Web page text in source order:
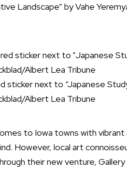
Landscape” by Vahe
sticker next to “Japanese
Albert Lea Tribune
to Iowa towns with
However, local art
their new venture,